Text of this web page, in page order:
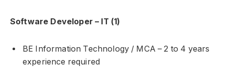
Software Developer – IT (1)
BE Information Technology / MCA – 2 to 4 years
experience required